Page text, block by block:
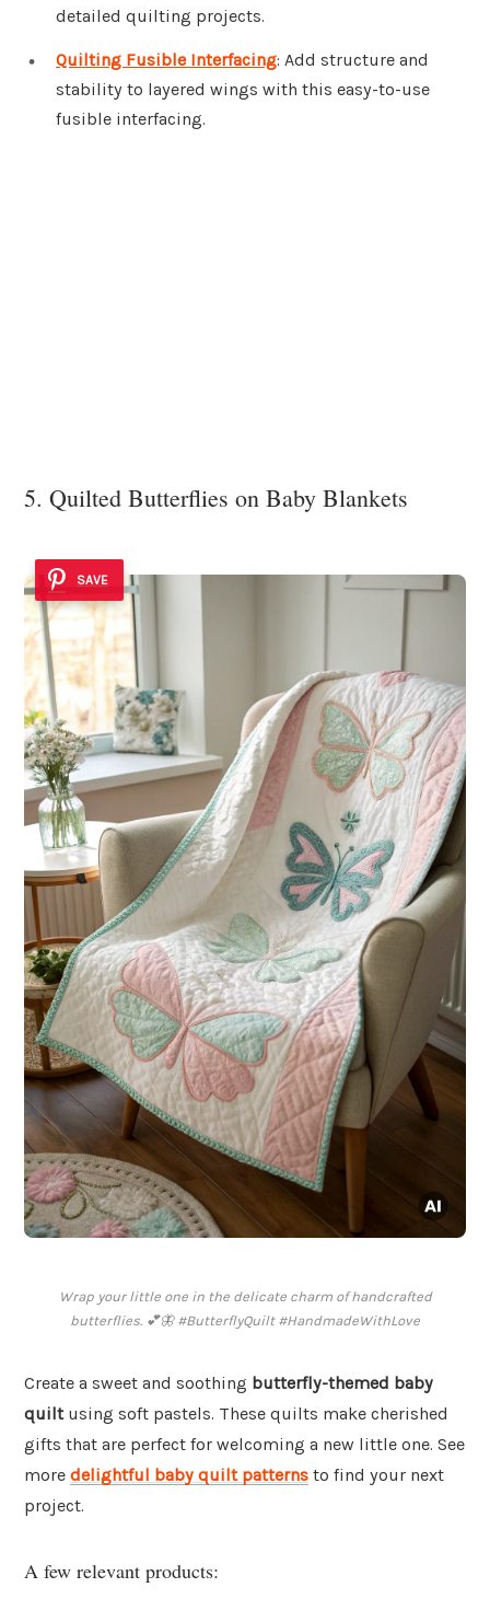
detailed quilting projects.
Quilting Fusible Interfacing: Add structure and
stability to layered wings with this easy-to-use
fusible interfacing.
5. Quilted Butterflies on Baby Blankets
SAVE
Wrap your little one in the delicate charm of handcrafted
butterflies. 💕🦋 #ButterflyQuilt #HandmadeWithLove
Create a sweet and soothing butterfly-themed baby
quiltusing soft pastels. These quilts make cherished
gifts that are perfect for welcoming a new little one. See
more delightful baby quilt patterns to find your next
project.
A few relevant products: